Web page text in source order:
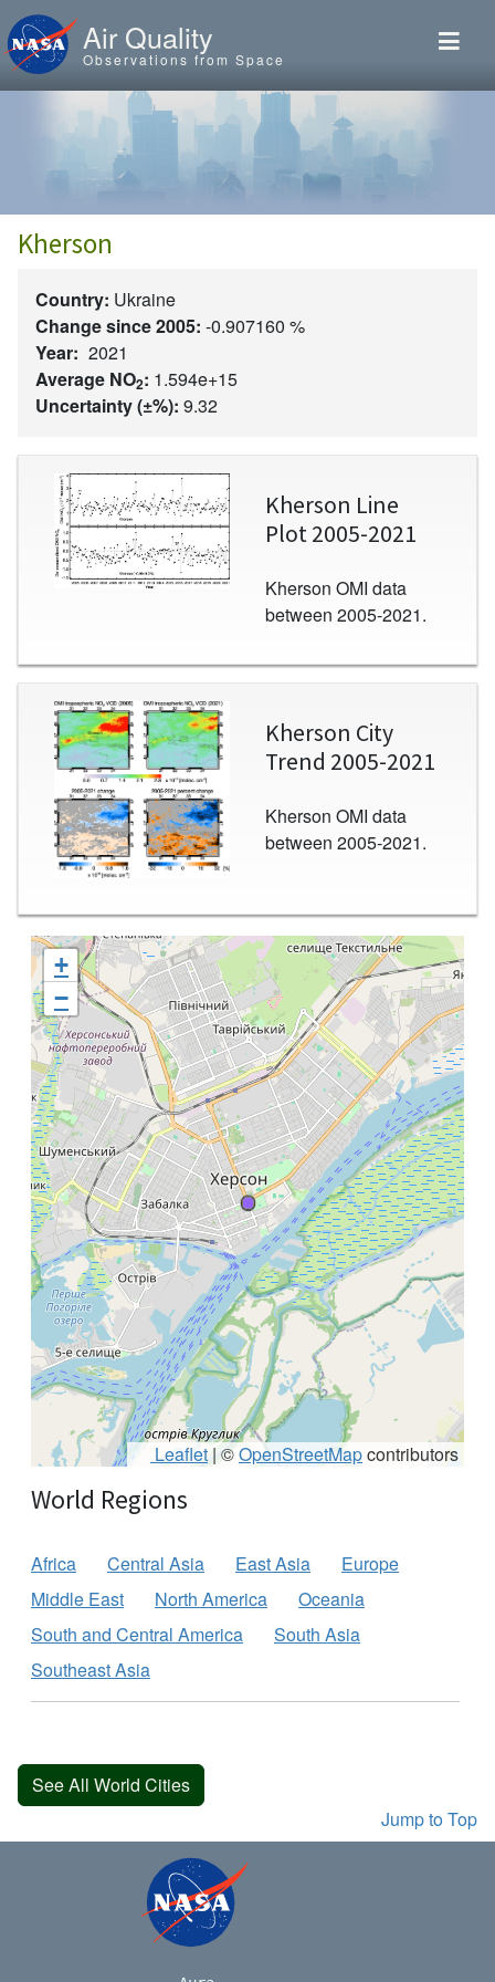
Skip to main content
Air Quality
Observations from Space
Kherson
Country: Ukraine
Change since 2005: -0.907160 %
Year: 2021
Average NO2: 1.594e+15
Uncertainty (±%): 9.32
Image
Kherson Line
Plot 2005-2021
Kherson OMI data
between 2005-2021.
Image
Kherson City
Trend 2005-2021
Kherson OMI data
between 2005-2021.
+
−
Leaflet | ©OpenStreetMapcontributors
World Regions
Africa Central Asia East Asia
Europe
Middle East
North America
Oceania
South and Central America
South Asia
Southeast Asia
See All World Cities
Jump to Top